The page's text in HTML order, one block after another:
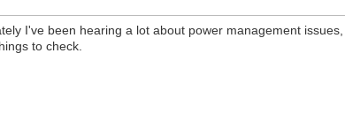
I've been hearing a lot about power management
to check.